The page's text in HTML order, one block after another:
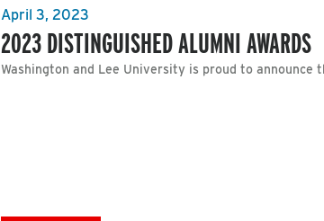
April 3, 2023
2023 DISTINGUISHED ALUMNI AWARDS
Washington and Lee University is proud to